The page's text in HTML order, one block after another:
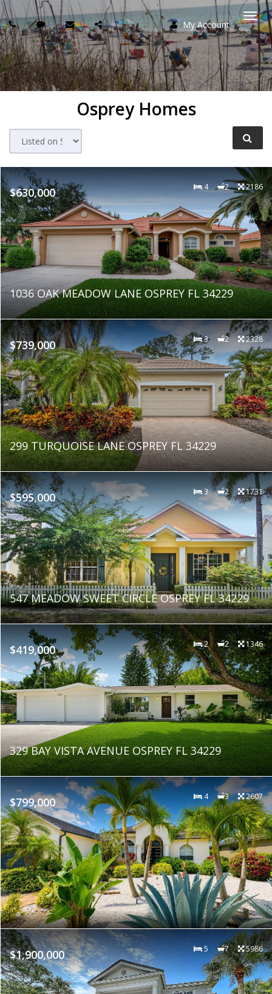
My Account
Osprey Homes
$630,000 4 2 2186
1036 OAK MEADOW LANE OSPREY FL 34229
$739,000 3 2 2328
299 TURQUOISE LANE OSPREY FL 34229
$595,000 3 2 1731
547 MEADOW SWEET CIRCLE OSPREY FL 34229
$419,000 2 2 1346
329 BAY VISTA AVENUE OSPREY FL 34229
$799,000 4 3 2607
$1,900,000 5 7 5986